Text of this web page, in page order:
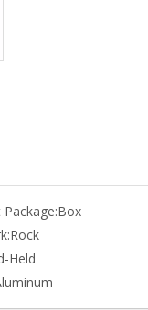
Box
Rock
Held